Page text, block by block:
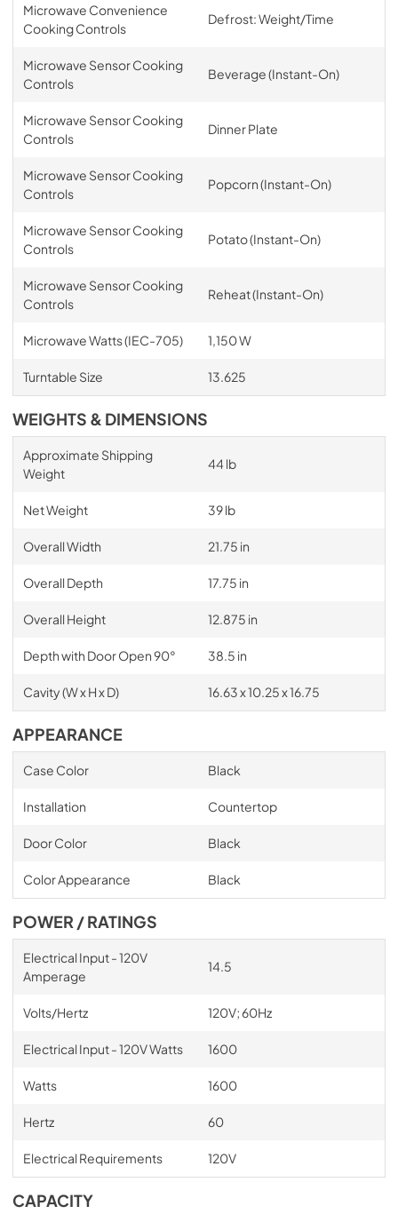
Microwave Convenience
Cooking Controls
Defrost: Weight/Time
Microwave Sensor Cooking
Controls
Beverage (Instant-On)
Microwave Sensor Cooking
Controls
Dinner Plate
Microwave Sensor Cooking
Controls
Popcorn (Instant-On)
Microwave Sensor Cooking
Controls
Potato (Instant-On)
Microwave Sensor Cooking
Controls
Reheat (Instant-On)
Microwave Watts (IEC-705) 1,150 W
Turntable Size 13.625
WEIGHTS & DIMENSIONS
Approximate Shipping
Weight
44 lb
Net Weight 39 lb
Overall Width 21.75 in
Overall Depth 17.75 in
Overall Height 12.875 in
Depth with Door Open 90° 38.5 in
Cavity (W x H x D) 16.63 x 10.25 x 16.75
APPEARANCE
Case Color Black
Installation Countertop
Door Color Black
Color Appearance Black
POWER / RATINGS
Electrical Input - 120V
Amperage
14.5
Volts/Hertz 120V; 60Hz
Electrical Input - 120V Watts 1600
Watts 1600
Hertz 60
Electrical Requirements 120V
CAPACITY